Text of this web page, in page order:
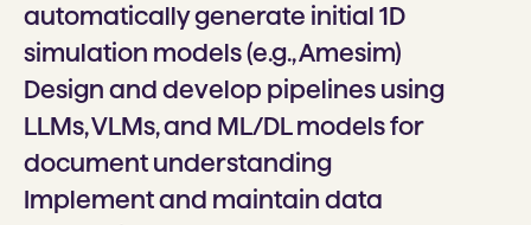
automatically generate initial 1D
simulation models (e.g., Amesim)
Design and develop pipelines using
LLMs, VLMs, and ML/DL models for
document understanding
Implement and maintain data